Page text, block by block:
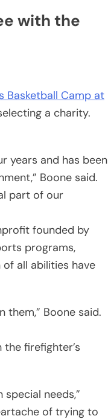
with the
Basketball Camp at
a charity.
years and has been
Boone said.
part of our
founded by
programs,
all abilities have
them,” Boone said.
firefighter’s
needs,”
of trying to